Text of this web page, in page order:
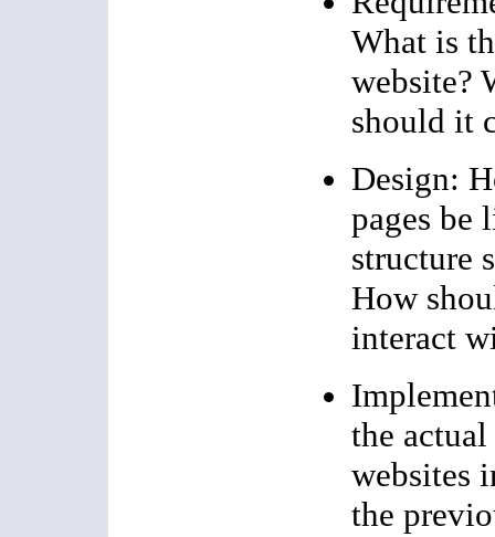
What is
website?
should it
Design:
pages be
structure
How
interact
the
websites
the